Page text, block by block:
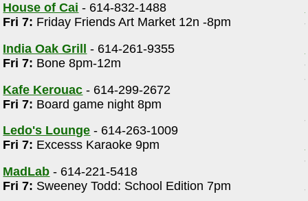
House of Cai - 614-832-1488
Fri 7: Friday Friends Art Market 12n -8pm
India Oak Grill
- 614-261-9355
Fri 7: Bone 8pm-12m
Kafe Kerouac - 614-299-2672
Fri 7: Board game night 8pm
Ledo's Lounge - 614-263-1009
Fri 7: Excesss Karaoke 9pm
MadLab - 614-221-5418
Fri 7: Sweeney Todd: School Edition 7pm